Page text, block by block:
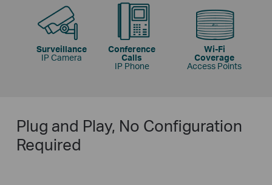
Surveillance
IP Camera
Conference
Calls
IP Phone
Wi-Fi
Coverage
Access Points
Plug and Play, No Configuration
Required